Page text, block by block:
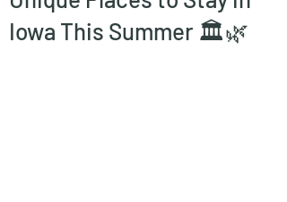
Iowa This Summer 🏛️🌿